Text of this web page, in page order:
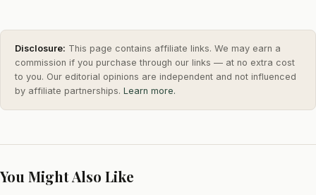
Disclosure: This page contains affiliate links. We may earn a
commission if you purchase through our links — at no extra cost
to you. Our editorial opinions are independent and not influenced
by affiliate partnerships. Learn more.
You Might Also Like